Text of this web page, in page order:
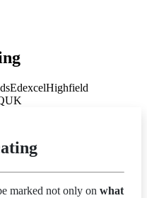
EdexcelHighfield
marked not only on what